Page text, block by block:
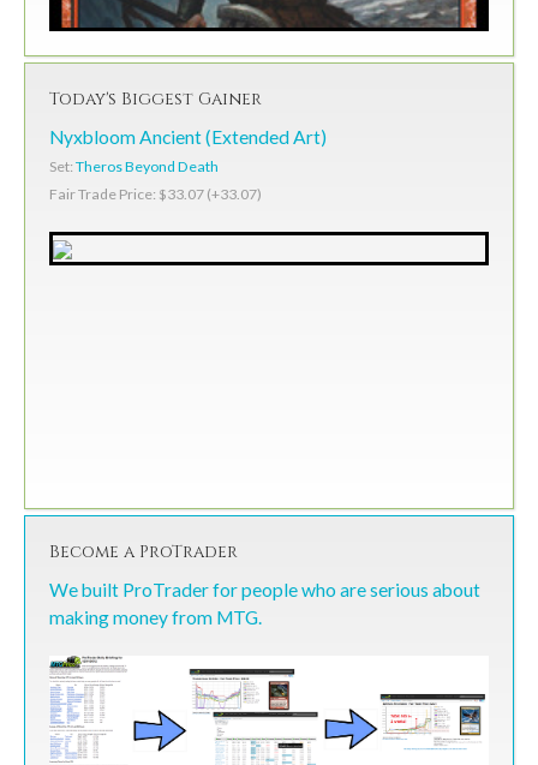
Today's Biggest Gainer
Nyxbloom Ancient (Extended Art)
Set: Theros Beyond Death
Fair Trade Price: $33.07 (+33.07)
Become a ProTrader
We built ProTrader for people who are serious about
making money from MTG.